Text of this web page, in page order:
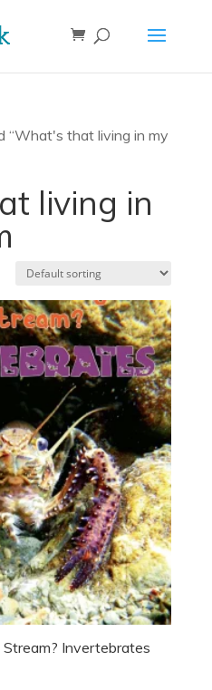
“What's that living in my
living in
Invertebrates